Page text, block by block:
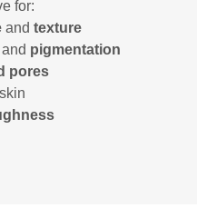
for:
and texture
pigmentation
pores